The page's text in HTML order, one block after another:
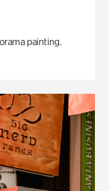
painting.